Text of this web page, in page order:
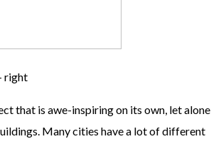
right
that is awe-inspiring on its own, let alone
Many cities have a lot of different